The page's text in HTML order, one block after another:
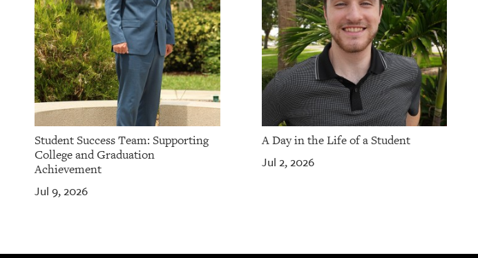
Student Success Team: Supporting
College and Graduation
Achievement
Jul 9, 2026
A Day in the Life of a Student
Jul 2, 2026